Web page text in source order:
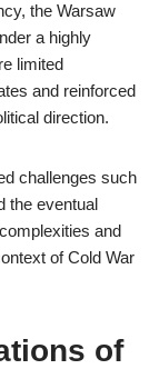
the Warsaw
a highly
limited
and reinforced
direction.
challenges such
the eventual
and
of Cold War
of